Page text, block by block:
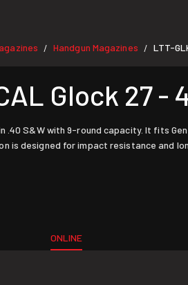
/ Handgun Magazines / LTT-
Glock 27 -
.40 S&W with 9-round capacity. It fits
is designed for impact resistance and
ONLINE